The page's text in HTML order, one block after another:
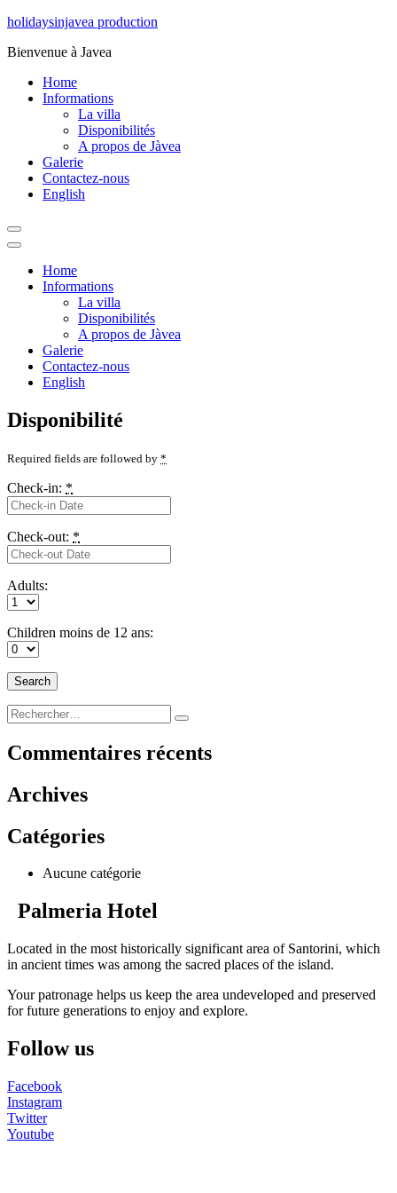
Aller
contenu
holidaysinjavea production
Bienvenue à Javea
Home
Informations
La villa
Disponibilités
A propos de Jàvea
Galerie
Contactez-nous
English
Home
Informations
La villa
Disponibilités
A propos de Jàvea
Galerie
Contactez-nous
English
Disponibilité
Required fields are followed by *
Check-in: *
Check-out: *
Adults:
Children moins de 12 ans:
Recherche
pour :
Rechercher
Commentaires récents
Archives
Catégories
Aucune catégorie
Palmeria Hotel
Located in the most historically significant area of Santorini, which
in ancient times was among the sacred places of the island.
Your patronage helps us keep the area undeveloped and preserved
for future generations to enjoy and explore.
Follow us
Facebook
Instagram
Twitter
Youtube